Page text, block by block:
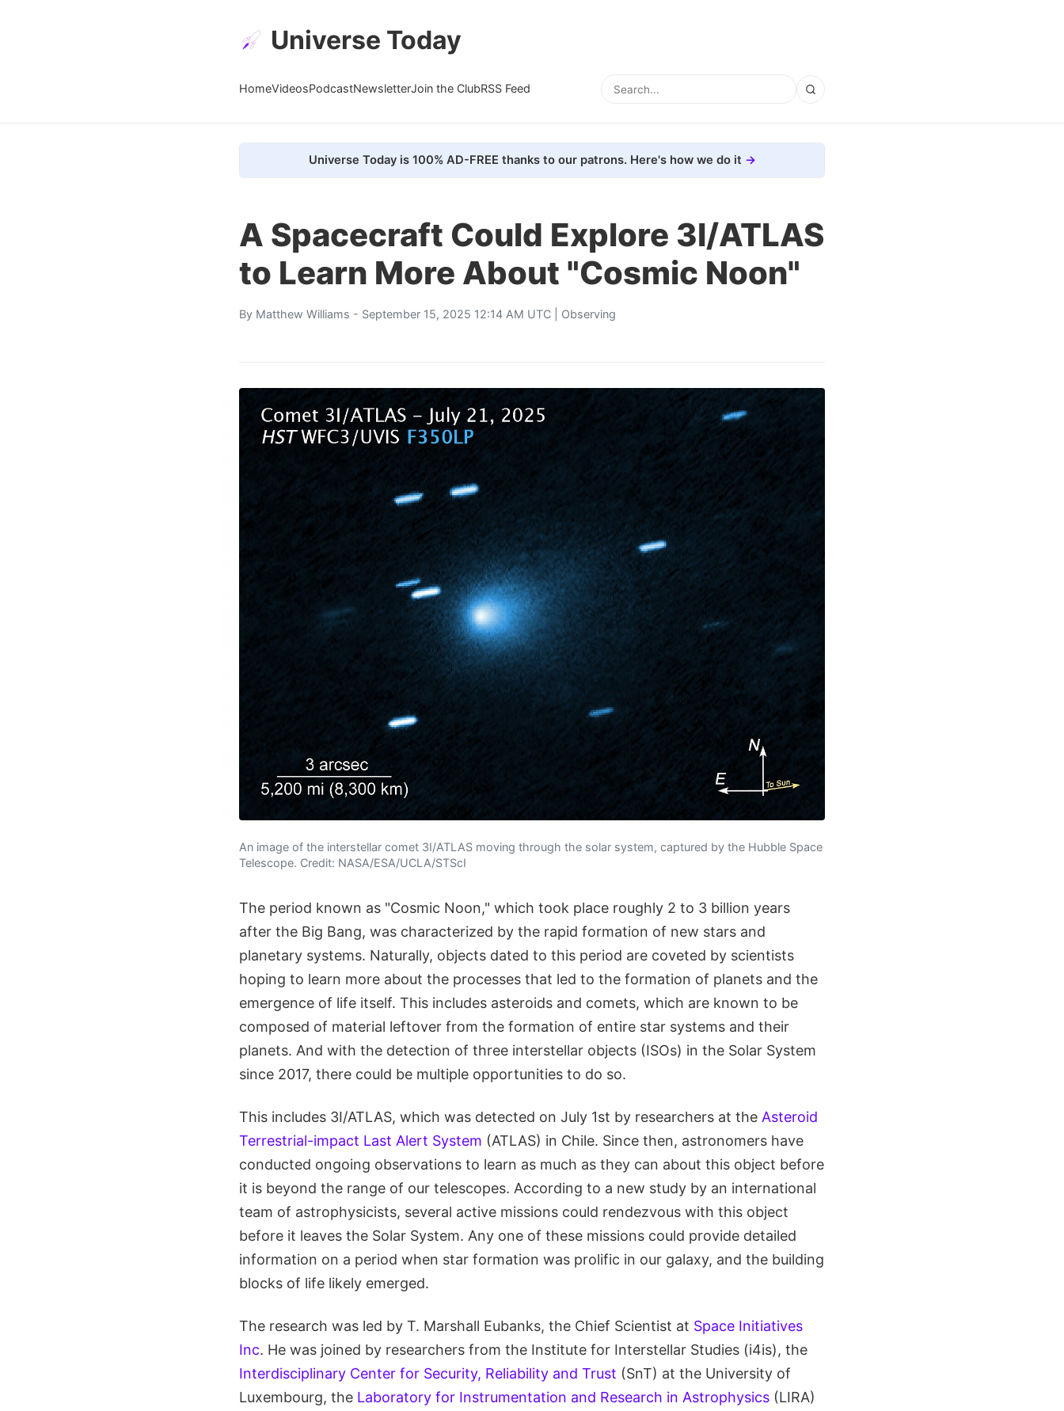
Universe Today
HomeVideosPodcastNewsletterJoin the ClubRSS Feed
Universe Today is 100% AD-FREE thanks to our patrons. Here's how we do it
A Spacecraft Could Explore 3I/ATLAS
to Learn More About "Cosmic Noon"
By Matthew Williams - September 15, 2025 12:14 AM UTC | Observing
An image of the interstellar comet 3I/ATLAS moving through the solar system, captured by the Hubble Space
Telescope. Credit: NASA/ESA/UCLA/STScI
The period known as "Cosmic Noon," which took place roughly 2 to 3 billion years
after the Big Bang, was characterized by the rapid formation of new stars and
planetary systems. Naturally, objects dated to this period are coveted by scientists
hoping to learn more about the processes that led to the formation of planets and the
emergence of life itself. This includes asteroids and comets, which are known to be
composed of material leftover from the formation of entire star systems and their
planets. And with the detection of three interstellar objects (ISOs) in the Solar System
since 2017, there could be multiple opportunities to do so.
This includes 3I/ATLAS, which was detected on July 1st by researchers at the Asteroid
Terrestrial-impact Last Alert System (ATLAS) in Chile. Since then, astronomers have
conducted ongoing observations to learn as much as they can about this object before
it is beyond the range of our telescopes. According to a new study by an international
team of astrophysicists, several active missions could rendezvous with this object
before it leaves the Solar System. Any one of these missions could provide detailed
information on a period when star formation was prolific in our galaxy, and the building
blocks of life likely emerged.
The research was led by T. Marshall Eubanks, the Chief Scientist at Space Initiatives
Inc. He was joined by researchers from the Institute for Interstellar Studies (i4is), the
Interdisciplinary Center for Security, Reliability and Trust (SnT) at the University of
Luxembourg, the Laboratory for Instrumentation and Research in Astrophysics (LIRA)